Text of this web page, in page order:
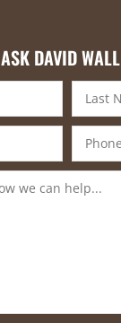
ASK DAVID